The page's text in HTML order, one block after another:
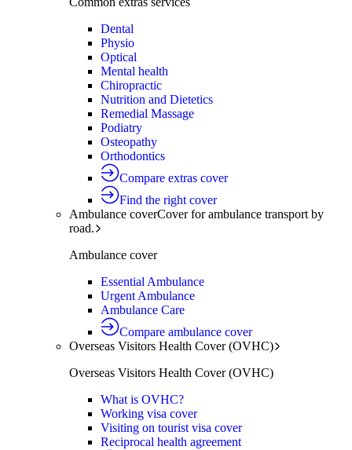
Dental
Physio
Optical
Mental health
Chiropractic
Nutrition and Dietetics
Remedial Massage
Podiatry
Osteopathy
Orthodontics
Compare extras cover
Find the right cover
Ambulance coverCover for ambulance transport by
road.
Ambulance cover
Essential Ambulance
Urgent Ambulance
Ambulance Care
Compare ambulance cover
Overseas Visitors Health Cover (OVHC)
Overseas Visitors Health Cover (OVHC)
What is OVHC?
Working visa cover
Visiting on tourist visa cover
Reciprocal health agreement